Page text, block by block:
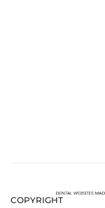
COPYRIGHT